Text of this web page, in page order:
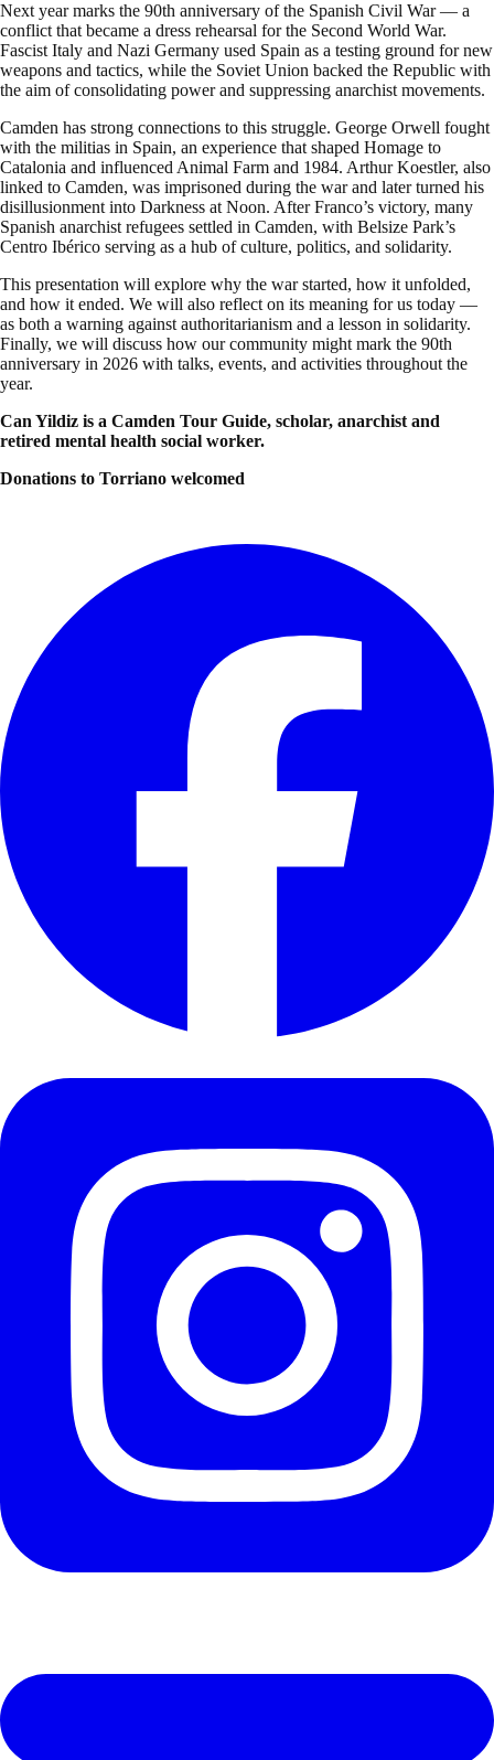
Next year marks the 90th anniversary of the Spanish Civil War — a
conflict that became a dress rehearsal for the Second World War.
Fascist Italy and Nazi Germany used Spain as a testing ground for new
weapons and tactics, while the Soviet Union backed the Republic with
the aim of consolidating power and suppressing anarchist movements.
Camden has strong connections to this struggle. George Orwell fought
with the militias in Spain, an experience that shaped Homage to
Catalonia and influenced Animal Farm and 1984. Arthur Koestler, also
linked to Camden, was imprisoned during the war and later turned his
disillusionment into Darkness at Noon. After Franco’s victory, many
Spanish anarchist refugees settled in Camden, with Belsize Park’s
Centro Ibérico serving as a hub of culture, politics, and solidarity.
This presentation will explore why the war started, how it unfolded,
and how it ended. We will also reflect on its meaning for us today —
as both a warning against authoritarianism and a lesson in solidarity.
Finally, we will discuss how our community might mark the 90th
anniversary in 2026 with talks, events, and activities throughout the
year.
Can Yildiz is a Camden Tour Guide, scholar, anarchist and
retired mental health social worker.
Donations to Torriano welcomed